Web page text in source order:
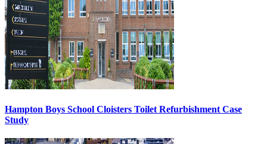
Hampton Boys School Cloisters Toilet Refurbishment Case
Study